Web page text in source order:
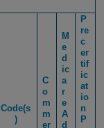
Code(s
)
C
o
m
m
er
M
e
d
ic
a
r
e
A
d
P
re
c
er
tif
ic
at
io
n
P